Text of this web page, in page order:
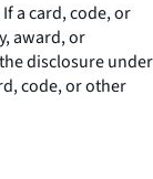
If a card, code, or
award, or
disclosure under
code, or other